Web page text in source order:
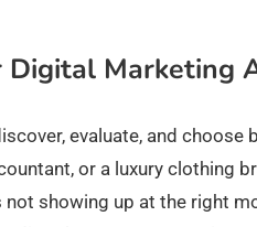
Digital Marketing
evaluate, and choose
or a luxury clothing
showing up at the right